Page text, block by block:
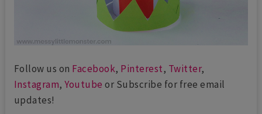
Follow us on Facebook, Pinterest, Twitter,
Instagram,Youtube or Subscribe for free email
updates!